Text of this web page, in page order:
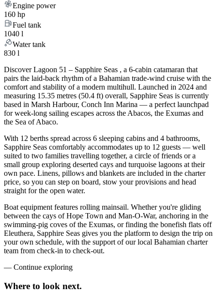
Engine power
160 hp
Fuel tank
1040 l
Water tank
830 l
Discover Lagoon 51 – Sapphire Seas , a 6-cabin catamaran that
pairs the laid-back rhythm of a Bahamian trade-wind cruise with the
comfort and stability of a modern multihull. Launched in 2024 and
measuring 15.35 metres (50.4 ft) overall, Sapphire Seas is currently
based in Marsh Harbour, Conch Inn Marina — a perfect launchpad
for week-long sailing escapes across the Abacos, the Exumas and
the Sea of Abaco.
With 12 berths spread across 6 sleeping cabins and 4 bathrooms,
Sapphire Seas comfortably accommodates up to 12 guests — well
suited to two families travelling together, a circle of friends or a
small group exploring deserted cays and turquoise lagoons at their
own pace. Linens, pillows and blankets are included in the charter
price, so you can step on board, stow your provisions and head
straight for the open water.
Boat equipment features rolling mainsail. Whether you're gliding
between the cays of Hope Town and Man-O-War, anchoring in the
swimming-pig coves of the Exumas, or finding the bonefish flats off
Eleuthera, Sapphire Seas gives you the platform to design the trip on
your own schedule, with the support of our local Bahamian charter
team from check-in to check-out.
— Continue exploring
Where to look next.